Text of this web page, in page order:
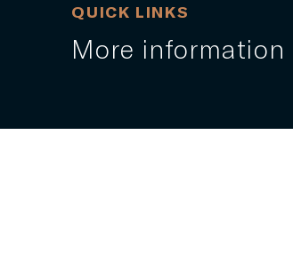
QUICK LINKS
More information